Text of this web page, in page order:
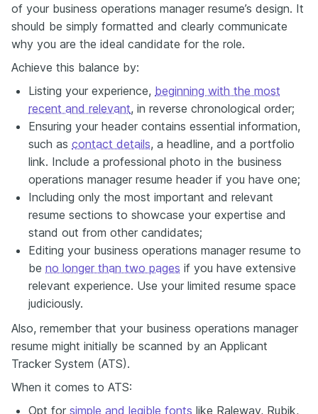
of your business operations manager resume’s design. It
should be simply formatted and clearly communicate
why you are the ideal candidate for the role.
Achieve this balance by:
Listing your experience, beginning with the most
recent and relevant, in reverse chronological order;
Ensuring your header contains essential information,
such as contact details, a headline, and a portfolio
link. Include a professional photo in the business
operations manager resume header if you have one;
Including only the most important and relevant
resume sections to showcase your expertise and
stand out from other candidates;
Editing your business operations manager resume to
be no longer than two pages if you have extensive
relevant experience. Use your limited resume space
judiciously.
Also, remember that your business operations manager
resume might initially be scanned by an Applicant
Tracker System (ATS).
When it comes to ATS:
Opt for simple and legible fonts like Raleway, Rubik,